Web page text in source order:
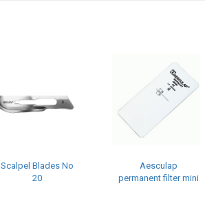
Scalpel Blades No
20
Aesculap
permanent filter mini